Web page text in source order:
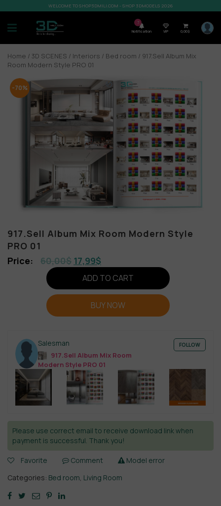
WELCOME TO SHOP3DMILI.COM - SHOP 3DMODELS 2026
7
Notification VIP 0,00$
Home / 3D SCENES / Interiors / Bed room / 917.Sell Album Mix
Room Modern Style PRO 01
-70%
917.Sell Album Mix Room Modern Style
PRO 01
60,00$ 17,99$
ADD TO CART
BUY NOW
Salesman
917.Sell Album Mix Room
Modern Style PRO 01
FOLLOW
Please use correct email to receive download link when
payment is successful. Thank you!
Favorite Comment
Model error
Categories: Bed room, Living Room